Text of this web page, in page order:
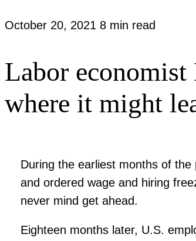
October 20, 2021 8 min read
Labor economist
where it might
During the earliest months of
and ordered wage and hiring
never mind get ahead.
Eighteen months later, U.S.